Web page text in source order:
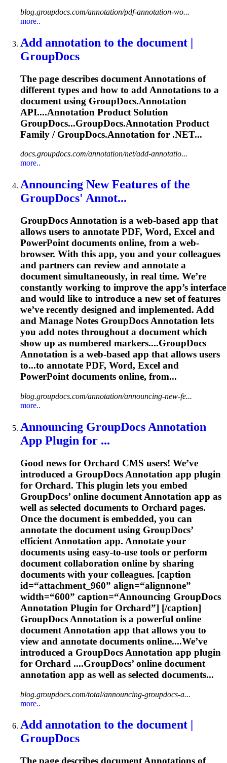
blog.groupdocs.com/annotation/pdf-annotation-wo...
more..
Add annotation to the document |
GroupDocs
The page describes document Annotations of
different types and how to add Annotations to a
document using GroupDocs.Annotation
API....Annotation Product Solution
GroupDocs...GroupDocs.Annotation Product
Family / GroupDocs.Annotation for .NET...
docs.groupdocs.com/annotation/net/add-annotatio...
more..
Announcing New Features of the
GroupDocs' Annot...
GroupDocsAnnotation is a web-based app that
allows users to annotate PDF, Word, Excel and
PowerPoint documents online, from a web-
browser. With this app, you and your colleagues
and partners can review and annotate a
document simultaneously, in real time. We’re
constantly working to improve the app’s interface
and would like to introduce a new set of features
we’ve recently designed and implemented. Add
and Manage Notes GroupDocsAnnotation lets
you add notes throughout a document which
show up as numbered markers....GroupDocs
Annotation is a web-based app that allows users
to...to annotate PDF, Word, Excel and
PowerPoint documents online, from...
blog.groupdocs.com/annotation/announcing-new-fe...
more..
Announcing GroupDocs Annotation
App Plugin for ...
Good news for Orchard CMS users! We’ve
introduced a GroupDocs Annotation app plugin
for Orchard. This plugin lets you embed
GroupDocs’ online document Annotation app as
well as selected documents to Orchard pages.
Once the document is embedded, you can
annotate the document using GroupDocs’
efficient Annotation app. Annotate your
documents using easy-to-use tools or perform
document collaboration online by sharing
documents with your colleagues. [caption
id=“attachment_960” align=“alignnone”
width=“600” caption=“Announcing GroupDocs
Annotation Plugin for Orchard”] [/caption]
GroupDocs Annotation is a powerful online
document Annotation app that allows you to
view and annotate documents online....We’ve
introduced a GroupDocs Annotation app plugin
for Orchard ....GroupDocs’ online document
annotation app as well as selected documents...
blog.groupdocs.com/total/announcing-groupdocs-a...
more..
Add annotation to the document |
GroupDocs